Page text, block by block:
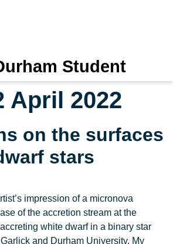
Student
April 2022
on the surfaces
stars
impression of a micronova
of the accretion stream at the
white dwarf in a binary star
and Durham University. My